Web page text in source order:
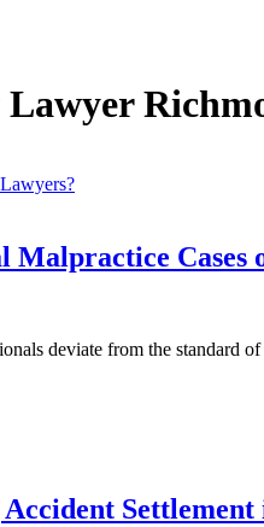
Cases
deviate from the standard
Settlement